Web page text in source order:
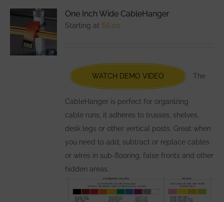
chosen
on
the
product
page
One Inch Wide CableHanger
Starting at $6.00
WATCH DEMO VIDEO The
CableHanger is perfect for organizing
cable runs, it adheres to trusses, shelves,
desk legs or other vertical posts. Great when
you need to add, subtract or replace cables
or wires in sub-flooring, false fronts and other
hidden areas.